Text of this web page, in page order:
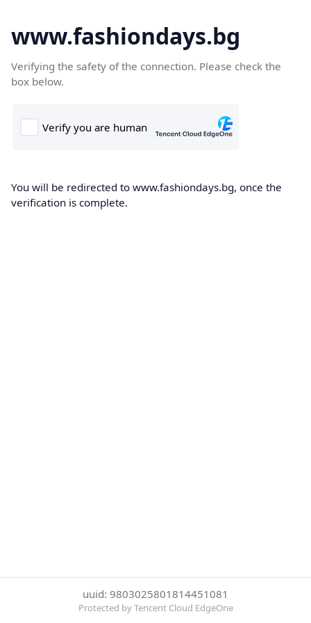
www.fashiondays.bg
Verifying the safety of the connection. Please check the
box below.
You will be redirected to www.fashiondays.bg, once the
verification is complete.
uuid: 9803025801814451081
Protected by Tencent Cloud EdgeOne